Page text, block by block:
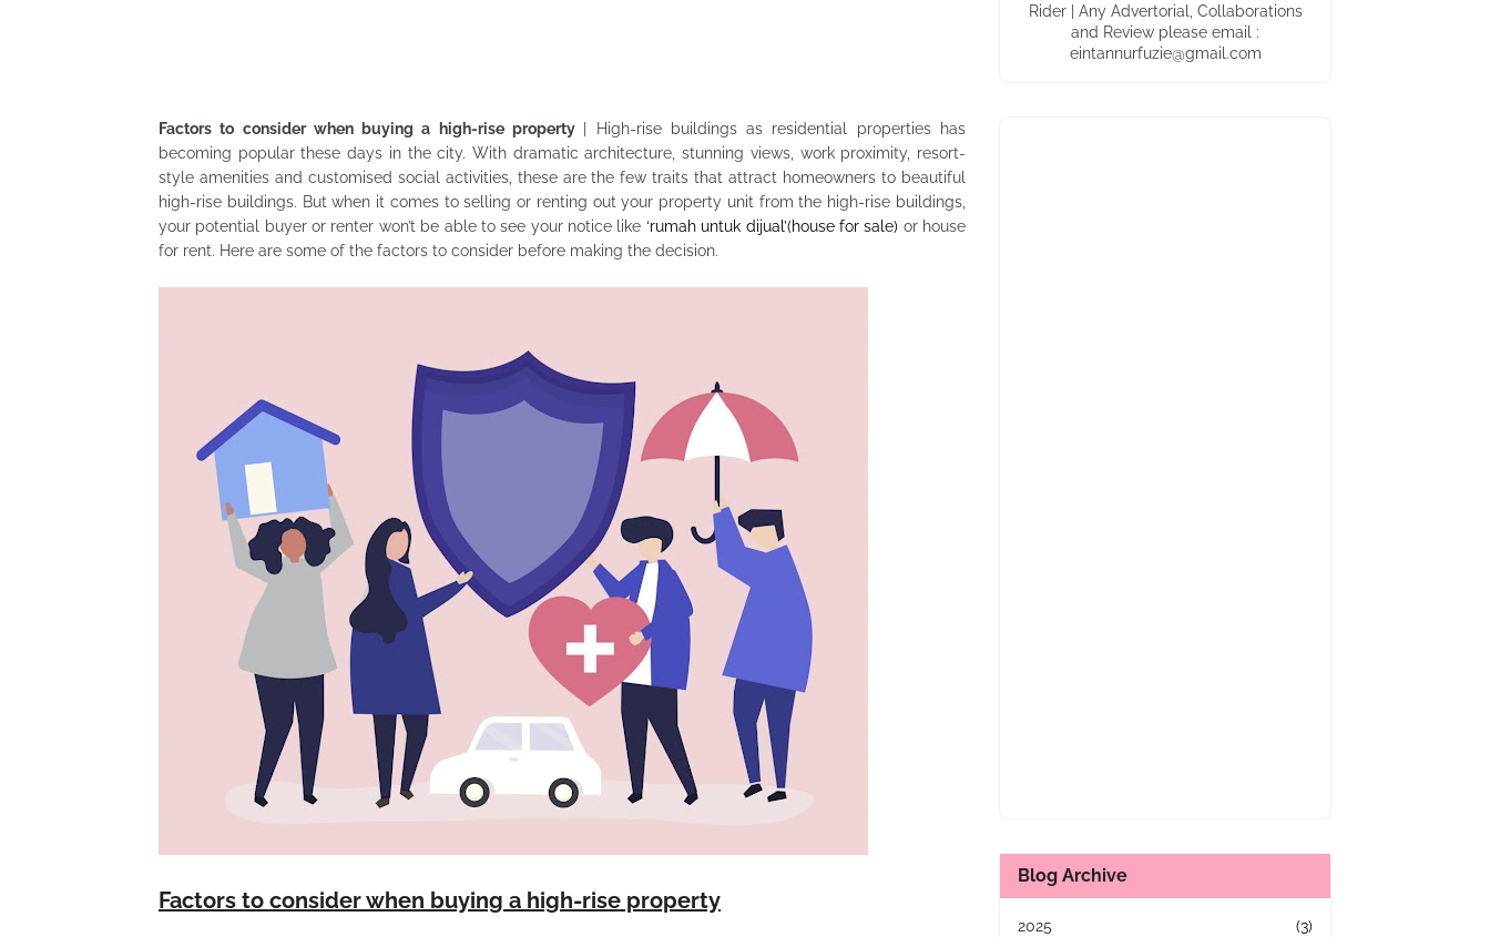
Factors to consider when buying a high-rise property
| High-rise buildings as residential properties has
becoming popular these days in the city. With dramatic architecture, stunning views, work proximity, resort-
style amenities and customised social activities, these are the few traits that attract homeowners to beautiful
high-rise buildings. But when it comes to selling or renting out your property unit from the high-rise buildings,
your potential buyer or renter won’t be able to see your notice like ‘rumah untuk dijual’(house for sale) or house
for rent. Here are some of the factors to consider before making the decision.
Factors to consider when buying a high-rise property
Rider | Any Advertorial, Collaborations
and Review please email :
eintannurfuzie@gmail.com
Blog Archive
2025 (3)